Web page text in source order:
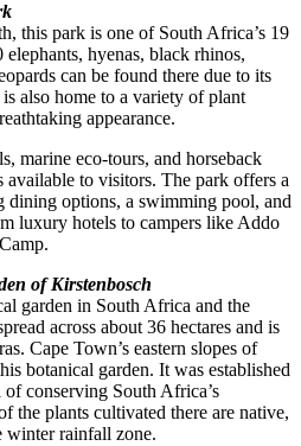
this park is one of South Africa’s 19
hyenas, black rhinos,
can be found there due to its
also home to a variety of plant
appearance.
marine eco-tours, and horseback
available to visitors. The park offers a
dining options, a swimming pool, and
luxury hotels to campers like Addo
of Kirstenbosch
garden in South Africa and the
across about 36 hectares and is
Cape Town’s eastern slopes of
botanical garden. It was established
conserving South Africa’s
the plants cultivated there are native,
winter rainfall zone.